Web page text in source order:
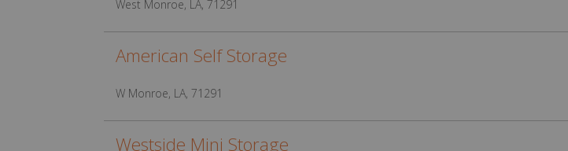
West Monroe, LA, 71291
American Self Storage
W Monroe, LA, 71291
Westside Mini Storage